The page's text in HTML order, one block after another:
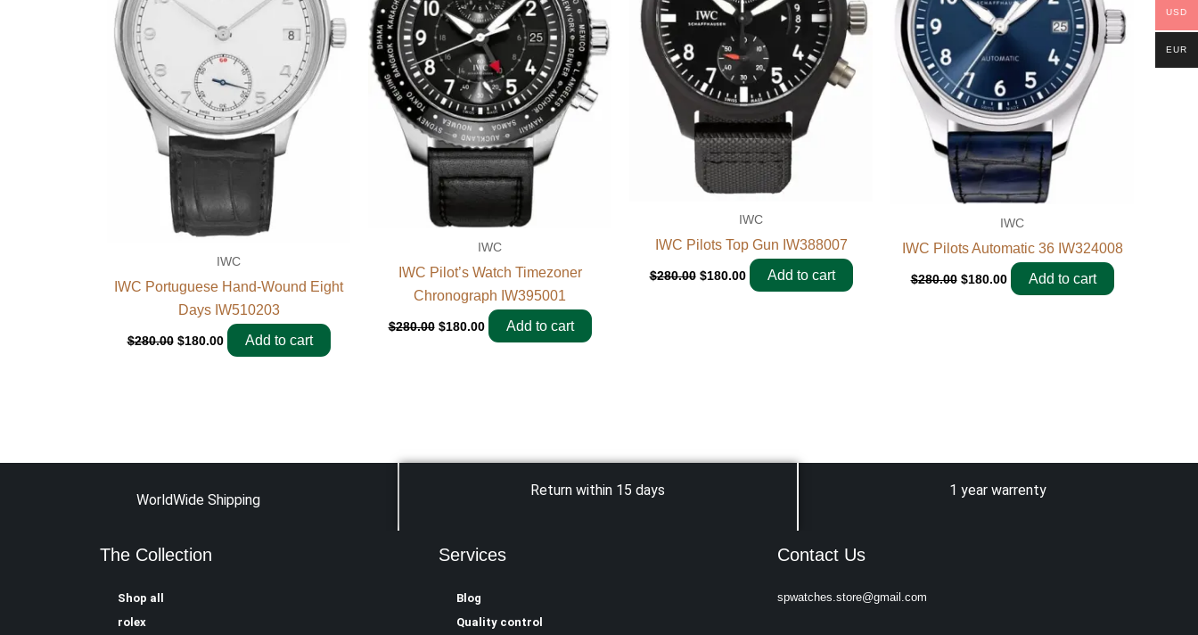
IWC
IWC Portuguese Hand-Wound Eight
Days IW510203
$280.00 $180.00 Add to cart
IWC
IWC Pilot’s Watch Timezoner
Chronograph IW395001
$280.00 $180.00 Add to cart
IWC
IWC Pilots Top Gun IW388007
$280.00 $180.00 Add to cart
IWC
IWC Pilots Automatic 36 IW324008
$280.00 $180.00 Add to cart
WorldWide Shipping
Return within 15 days 1 year warrenty
The Collection
Shop all
rolex
Services
Blog
Quality control
Contact Us
spwatches.store@gmail.com
USD
EUR